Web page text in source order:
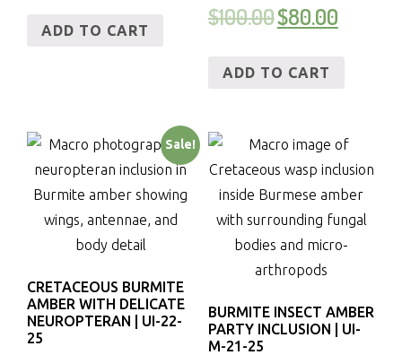
ADD TO CART $100.00$80.00
ADD TO CART
Sale!
CRETACEOUS BURMITE
AMBER WITH DELICATE
NEUROPTERAN | UI-22-
25
BURMITE INSECT AMBER
PARTY INCLUSION | UI-
M-21-25